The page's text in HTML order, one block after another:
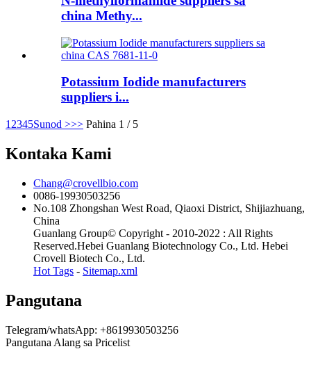
china Methy...
Potassium Iodide manufacturers
suppliers i...
1 2345Sunod >>> Pahina 1 / 5
Kontaka Kami
Chang@crovellbio.com
0086-19930503256
No.108 Zhongshan West Road, Qiaoxi District, Shijiazhuang,
China
Guanlang Group© Copyright - 2010-2022 : All Rights
Reserved.Hebei Guanlang Biotechnology Co., Ltd. Hebei
Crovell Biotech Co., Ltd.
Hot Tags - Sitemap.xml
Pangutana
Telegram/whatsApp: +8619930503256
Pangutana Alang sa Pricelist